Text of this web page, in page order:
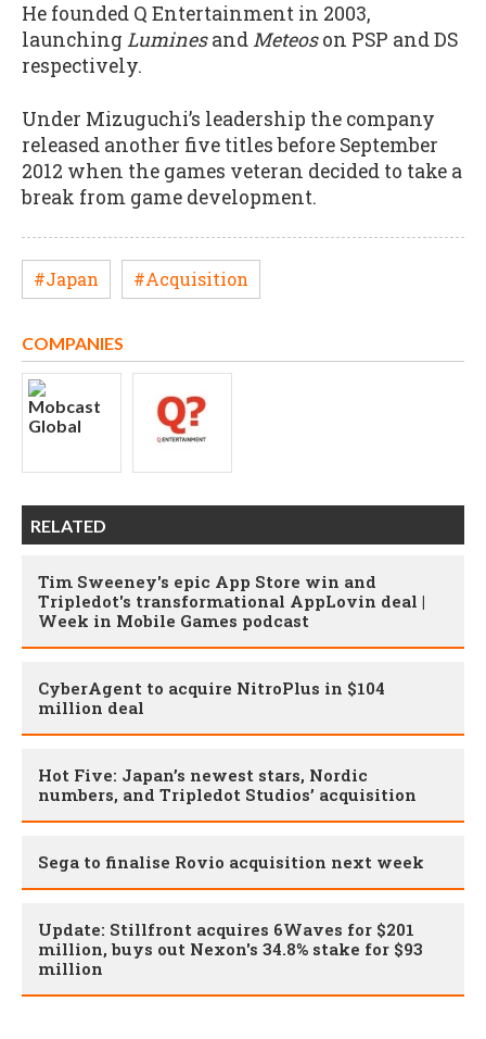
He founded Q Entertainment in 2003,
launching Luminesand Meteoson PSP and DS
respectively.
Under Mizuguchi’s leadership the company
released another five titles before September
2012 when the games veteran decided to take a
break from game development.
#Japan #Acquisition
COMPANIES
RELATED
Tim Sweeney's epic App Store win and
Tripledot's transformational AppLovin deal |
Week in Mobile Games podcast
CyberAgent to acquire NitroPlus in $104
million deal
Hot Five: Japan’s newest stars, Nordic
numbers, and Tripledot Studios’ acquisition
Sega to finalise Rovio acquisition next week
Update: Stillfront acquires 6Waves for $201
million, buys out Nexon's 34.8% stake for $93
million